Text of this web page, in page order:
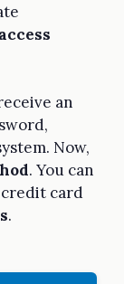
an
Now,
. You can
credit card
.